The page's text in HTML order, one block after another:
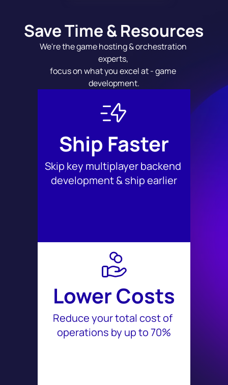
Save Time & Resources
We're the game hosting & orchestration
experts,
focus on what you excel at - game
development.
Ship Faster
Skip key multiplayer backend
development & ship earlier
Lower Costs
Reduce your total cost of
operations by up to 70%